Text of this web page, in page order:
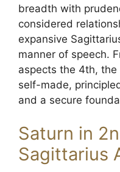
breadth with
considered
expansive
manner of speech.
aspects the 4th, the
self-made,
and a secure
Saturn in
Sagittarius